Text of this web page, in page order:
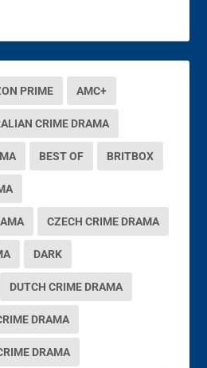
PRIME AMC+
CRIME DRAMA
BEST OF BRITBOX
CZECH CRIME DRAMA
DARK
DUTCH CRIME DRAMA
DRAMA
DRAMA